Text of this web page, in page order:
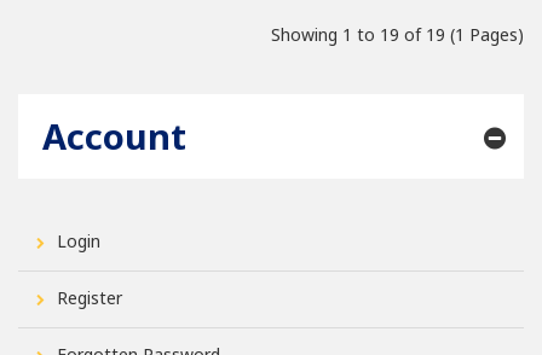
Showing 1 to 19 of 19 (1 Pages)
Account
Login
Register